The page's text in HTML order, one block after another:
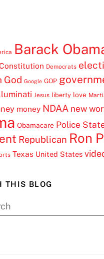
Barack
Democrats
God Google GOP
Jesus liberty love
money NDAA new
Obamacare Police
Republican Ron
Texas United States
THIS BLOG